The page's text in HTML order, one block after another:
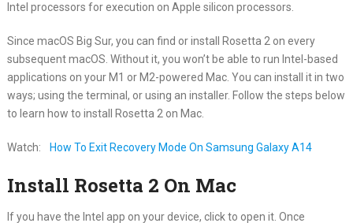
Intel processors for execution on Apple silicon processors.
Since macOS Big Sur, you can find or install Rosetta 2 on every
subsequent macOS. Without it, you won’t be able to run Intel-based
applications on your M1 or M2-powered Mac. You can install it in two
ways; using the terminal, or using an installer. Follow the steps below
to learn how to install Rosetta 2 on Mac.
Watch: How To Exit Recovery Mode On Samsung Galaxy A14
Install Rosetta 2 On Mac
If you have the Intel app on your device, click to open it. Once